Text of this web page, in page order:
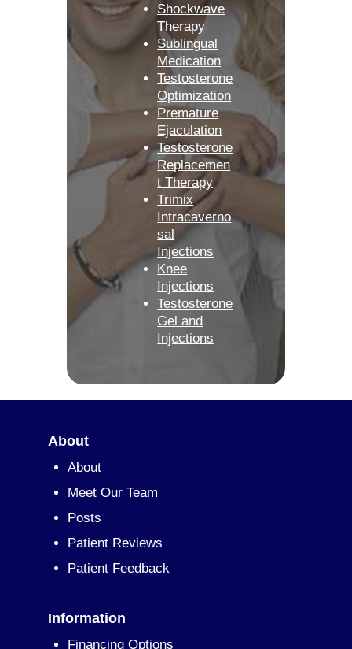
Shockwave
Therapy
Sublingual
Medication
Testosterone
Optimization
Premature
Ejaculation
Testosterone
Replacemen
t Therapy
Trimix
Intracaverno
sal
Injections
Knee
Injections
Testosterone
Gel and
Injections
About
About
Meet Our Team
Posts
Patient Reviews
Patient Feedback
Information
Financing Options